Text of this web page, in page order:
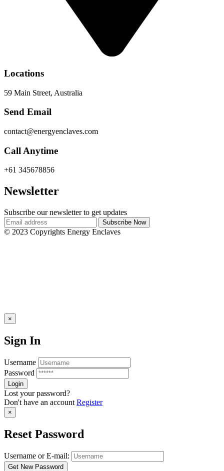
Locations
59 Main Street, Australia
Send Email
contact@energyenclaves.com
Call Anytime
+61 345678856
Newsletter
Subscribe our newsletter to get updates
© 2023 Copyrights Energy Enclaves
×
Sign In
Username
Password
Lost your password?
Don't have an account Register
×
Reset Password
Username or E-mail: